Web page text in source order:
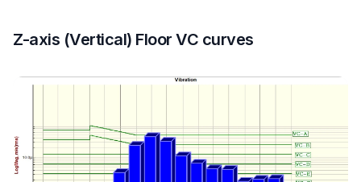
Z-axis (Vertical) Floor VC curves